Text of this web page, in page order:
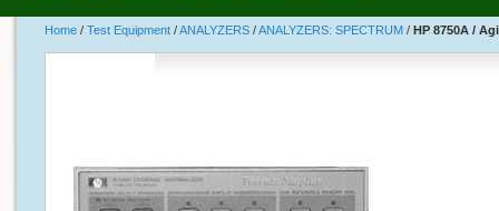
Home / Test Equipment /ANALYZERS /ANALYZERS: SPECTRUM / HP 8750A /